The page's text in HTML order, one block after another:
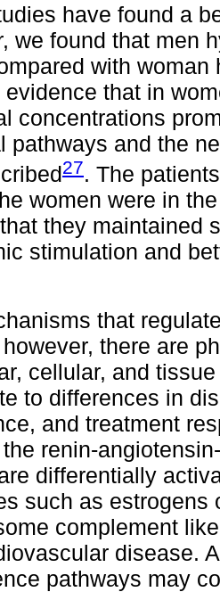
have found a
we found that men
with
evidence that in
concentrations
pathways and the
27. The
women were in
they maintained
stimulation and
that
there are
cellular, and
to differences in
and treatment
renin-
differentially
such as
complement
disease.
pathways may